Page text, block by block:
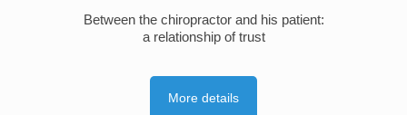
Between the chiropractor and his patient:
a relationship of trust
More details